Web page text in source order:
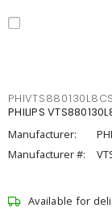
PHILIPS
Manufacturer:
Manufacturer #:
Available for